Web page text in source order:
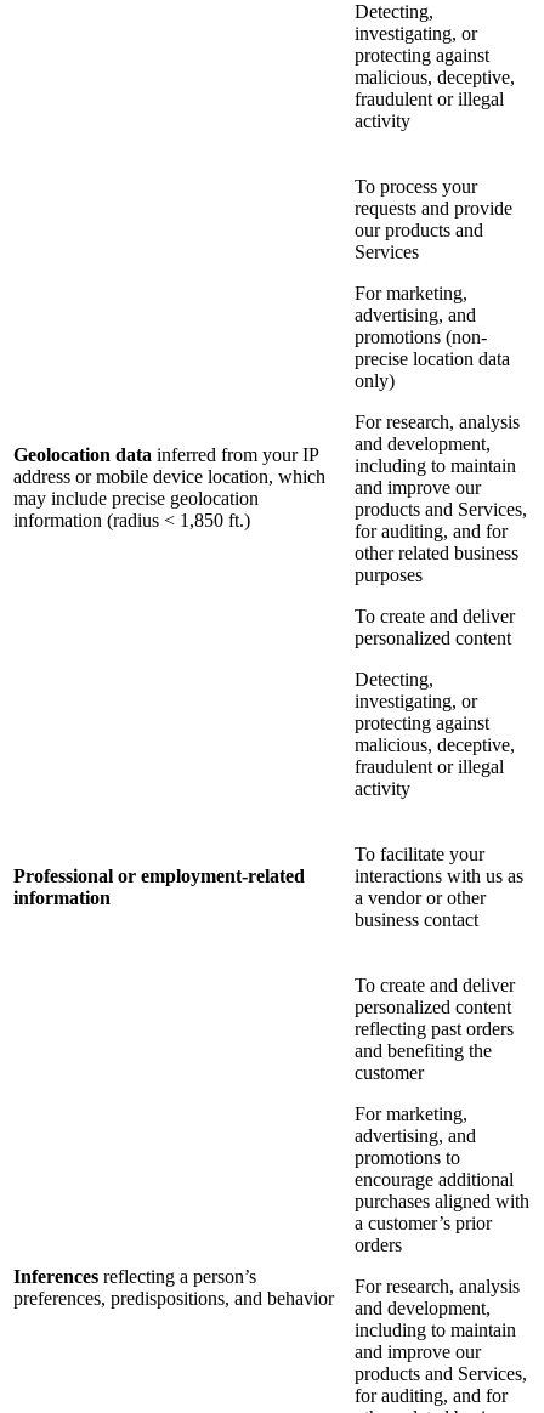
Detecting,
investigating, or
protecting against
malicious, deceptive,
fraudulent or illegal
activity
Geolocation data inferred from your IP
address or mobile device location, which
may include precise geolocation
information (radius < 1,850 ft.)
To process your
requests and provide
our products and
Services
For marketing,
advertising, and
promotions (non-
precise location data
only)
For research, analysis
and development,
including to maintain
and improve our
products and Services,
for auditing, and for
other related business
purposes
To create and deliver
personalized content
Detecting,
investigating, or
protecting against
malicious, deceptive,
fraudulent or illegal
activity
Professional or employment-related
information
To facilitate your
interactions with us as
a vendor or other
business contact
Inferences reflecting a person’s
preferences, predispositions, and behavior
To create and deliver
personalized content
reflecting past orders
and benefiting the
customer
For marketing,
advertising, and
promotions to
encourage additional
purchases aligned with
a customer’s prior
orders
For research, analysis
and development,
including to maintain
and improve our
products and Services,
for auditing, and for